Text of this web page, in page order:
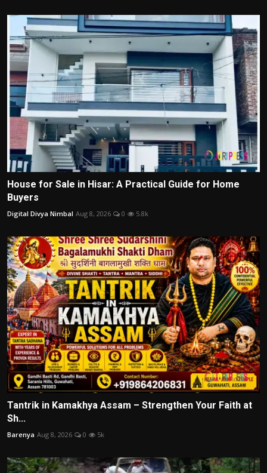
House for Sale in Hisar: A Practical Guide for Home
Buyers
Digital Divya Nimbal Aug 8, 2026 0 5.8k
Tantrik in Kamakhya Assam – Strengthen Your Faith at
Sh...
Barenya Aug 8, 2026 0 5k